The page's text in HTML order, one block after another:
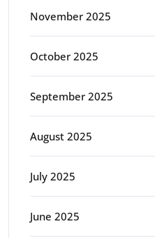
November 2025
October 2025
September 2025
August 2025
July 2025
June 2025